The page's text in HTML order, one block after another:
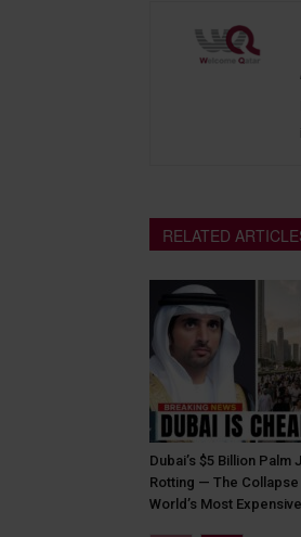
RELATED
Dubai’s $5 Billion Palm
Rotting — The
World’s Most